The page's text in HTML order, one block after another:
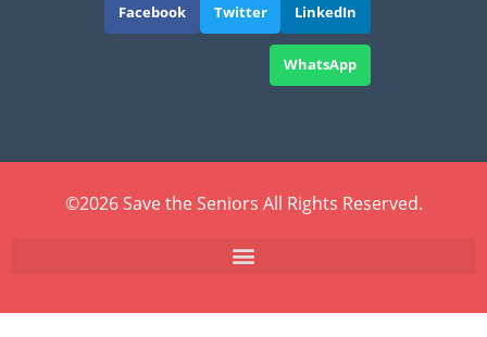
Facebook Twitter LinkedIn
WhatsApp
©2026 Save the Seniors All Rights Reserved.